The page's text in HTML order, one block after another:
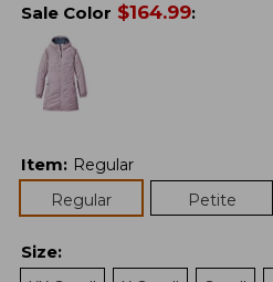
Sale Color $164.99:
Item: Regular
Regular
Petite
Size: